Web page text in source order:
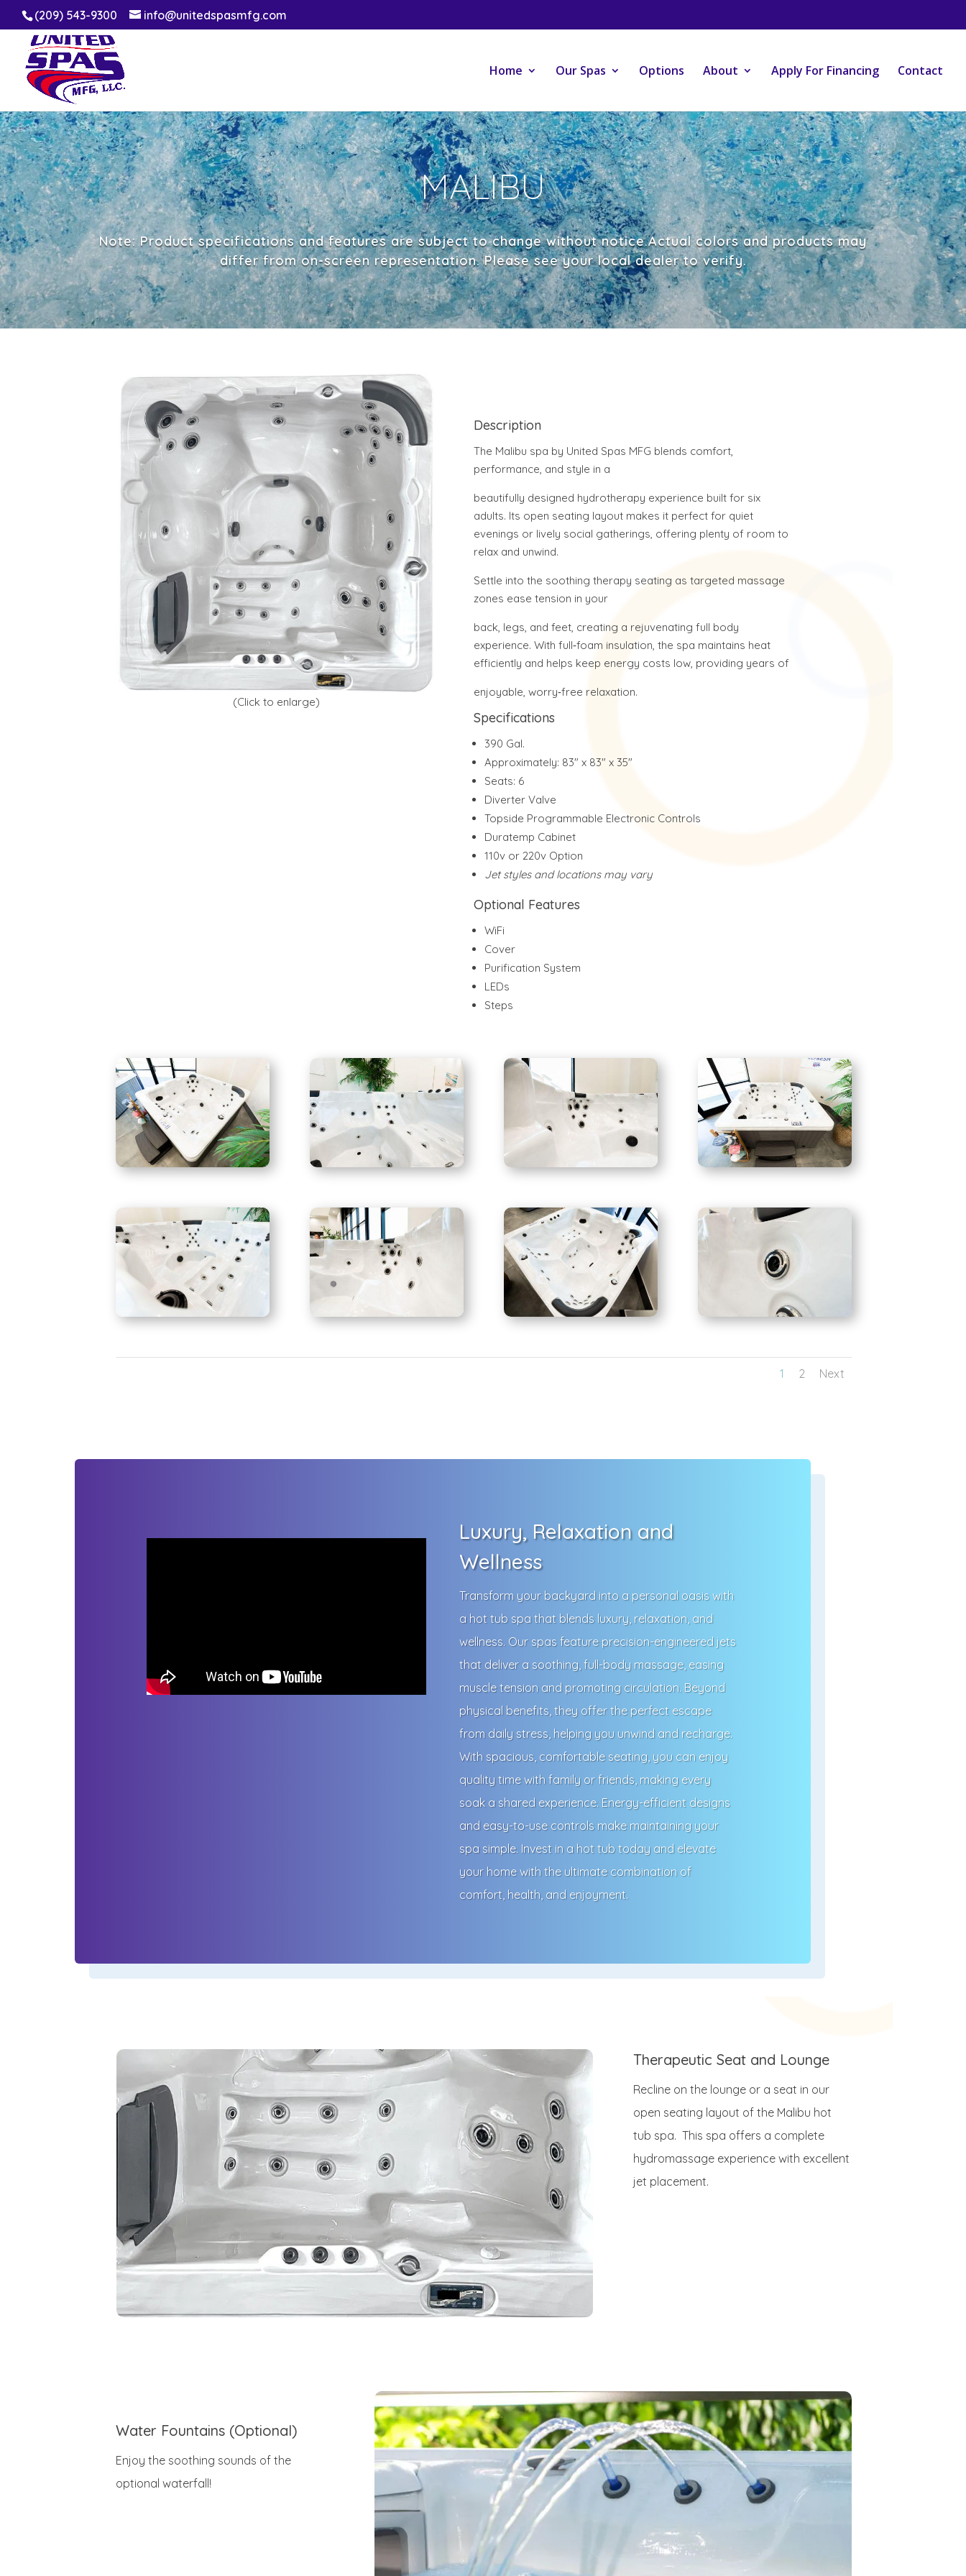
(209) 543-9300 info@unitedspasmfg.com
Home Our Spas Options About Apply For Financing Contact
MALIBU
Note: Product specifications and features are subject to change without notice.Actual colors and products may
differ from on-screen representation. Please see your local dealer to verify.
(Click to enlarge)
Description
The Malibu spa by United Spas MFG blends comfort,
performance, and style in a
beautifully designed hydrotherapy experience built for six
adults. Its open seating layout makes it perfect for quiet
evenings or lively social gatherings, offering plenty of room to
relax and unwind.
Settle into the soothing therapy seating as targeted massage
zones ease tension in your
back, legs, and feet, creating a rejuvenating full body
experience. With full‑foam insulation, the spa maintains heat
efficiently and helps keep energy costs low, providing years of
enjoyable, worry‑free relaxation.
Specifications
390 Gal.
Approximately: 83″ x 83″ x 35″
Seats: 6
Diverter Valve
Topside Programmable Electronic Controls
Duratemp Cabinet
110v or 220v Option
Jet styles and locations may vary
Optional Features
WiFi
Cover
Purification System
LEDs
Steps
1 2 Next
Luxury, Relaxation and
Wellness
Transform your backyard into a personal oasis with
a hot tub spa that blends luxury, relaxation, and
wellness. Our spas feature precision-engineered jets
that deliver a soothing, full-body massage, easing
muscle tension and promoting circulation. Beyond
physical benefits, they offer the perfect escape
from daily stress, helping you unwind and recharge.
With spacious, comfortable seating, you can enjoy
quality time with family or friends, making every
soak a shared experience. Energy-efficient designs
and easy-to-use controls make maintaining your
spa simple. Invest in a hot tub today and elevate
your home with the ultimate combination of
comfort, health, and enjoyment.
Therapeutic Seat and Lounge
Recline on the lounge or a seat in our
open seating layout of the Malibu hot
tub spa. This spa offers a complete
hydromassage experience with excellent
jet placement.
Water Fountains (Optional)
Enjoy the soothing sounds of the
optional waterfall!